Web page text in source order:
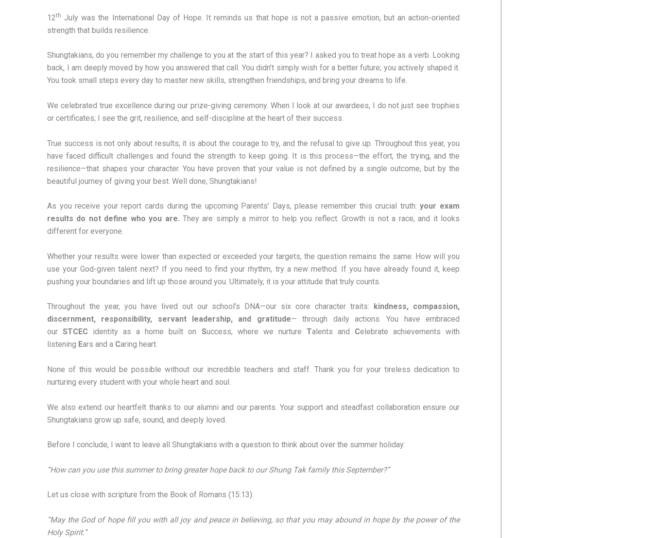
12th July was the International Day of Hope. It reminds us that hope is not a passive emotion, but an action-oriented
strength that builds resilience.
Shungtakians, do you remember my challenge to you at the start of this year? I asked you to treat hope as a verb. Looking
back, I am deeply moved by how you answered that call. You didn’t simply wish for a better future; you actively shaped it.
You took small steps every day to master new skills, strengthen friendships, and bring your dreams to life.
We celebrated true excellence during our prize-giving ceremony. When I look at our awardees, I do not just see trophies
or certificates; I see the grit, resilience, and self-discipline at the heart of their success.
True success is not only about results; it is about the courage to try, and the refusal to give up. Throughout this year, you
have faced difficult challenges and found the strength to keep going. It is this process—the effort, the trying, and the
resilience—that shapes your character. You have proven that your value is not defined by a single outcome, but by the
beautiful journey of giving your best. Well done, Shungtakians!
As you receive your report cards during the upcoming Parents’ Days, please remember this crucial truth:your exam
results do not define who you are. They are simply a mirror to help you reflect. Growth is not a race, and it looks
different for everyone.
Whether your results were lower than expected or exceeded your targets, the question remains the same: How will you
use your God-given talent next? If you need to find your rhythm, try a new method. If you have already found it, keep
pushing your boundaries and lift up those around you. Ultimately, it is your attitude that truly counts.
Throughout the year, you have lived out our school’s DNA—our six core character traits:
kindness, compassion,
discernment, responsibility, servant leadership, and gratitude— through daily actions. You have embraced
ourSTCEC identity as a home built on Success, where we nurture Talents and Celebrate achievements with
listening Ears and a Caring heart.
None of this would be possible without our incredible teachers and staff. Thank you for your tireless dedication to
nurturing every student with your whole heart and soul.
We also extend our heartfelt thanks to our alumni and our parents. Your support and steadfast collaboration ensure our
Shungtakians grow up safe, sound, and deeply loved.
Before I conclude, I want to leave all Shungtakians with a question to think about over the summer holiday:
“How can you use this summer to bring greater hope back to our Shung Tak family this September?”
Let us close with scripture from the Book of Romans (15:13):
“May the God of hope fill you with all joy and peace in believing, so that you may abound in hope by the power of the
Holy Spirit.”